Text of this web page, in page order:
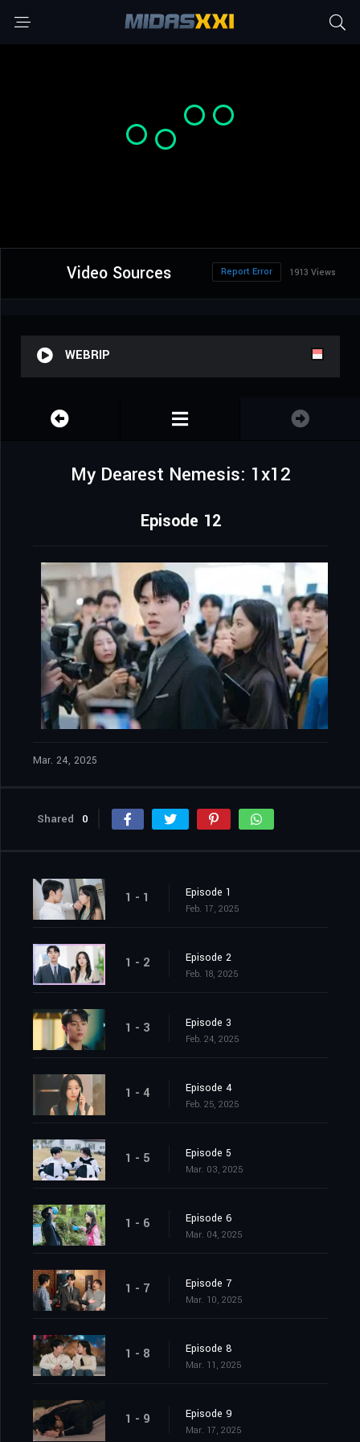
Video Sources 1913 Views
Report Error
WEBRIP
My Dearest Nemesis: 1x12
Episode 12
Mar. 24, 2025
Shared 0
1 - 1 Episode 1
Feb. 17, 2025
1 - 2 Episode 2
Feb. 18, 2025
1 - 3 Episode 3
Feb. 24, 2025
1 - 4 Episode 4
Feb. 25, 2025
1 - 5 Episode 5
Mar. 03, 2025
1 - 6 Episode 6
Mar. 04, 2025
1 - 7 Episode 7
Mar. 10, 2025
1 - 8 Episode 8
Mar. 11, 2025
1 - 9 Episode 9
Mar. 17, 2025